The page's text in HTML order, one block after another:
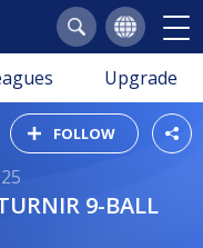
Upgrade
FOLLOW
9-BALL